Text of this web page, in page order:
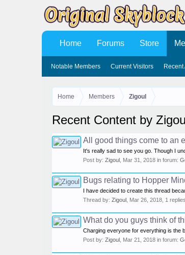
Home Members Zigoul
Recent Content by
All good things come to an
It's really sad to see you go. Though I
Post by: Zigoul Mar 31, 2018 in forum:
Bugs relating to Hopper
I have decided to create this thread
Thread by: Zigoul Mar 26, 2018 , 1
What do you guys think of
Charging everyone for everything is the
Post by: Zigoul Mar 21, 2018 in forum:
Home Forums Store
Notable Members Current Visitors Recent